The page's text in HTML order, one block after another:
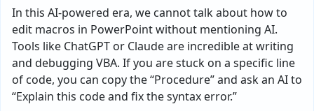
In this AI-powered era, we cannot talk about how to
edit macros in PowerPoint without mentioning AI.
Tools like ChatGPT or Claude are incredible at writing
and debugging VBA. If you are stuck on a specific line
of code, you can copy the “Procedure” and ask an AI to
“Explain this code and fix the syntax error.”